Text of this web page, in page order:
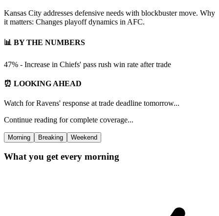
Kansas City addresses defensive needs with blockbuster move. Why
it matters: Changes playoff dynamics in AFC.
📊 BY THE NUMBERS
47% - Increase in Chiefs' pass rush win rate after trade
⏰ LOOKING AHEAD
Watch for Ravens' response at trade deadline tomorrow...
Continue reading for complete coverage...
Morning Breaking Weekend
What you get every morning